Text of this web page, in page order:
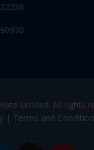
Limited. All rights
| Terms and